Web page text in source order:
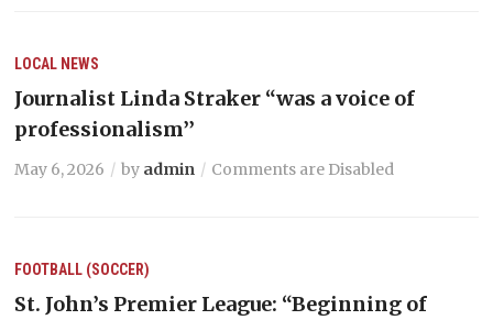
LOCAL NEWS
Journalist Linda Straker “was a voice of
professionalism’’
May 6, 2026 by admin Comments are Disabled
FOOTBALL (SOCCER)
St. John’s Premier League: “Beginning of